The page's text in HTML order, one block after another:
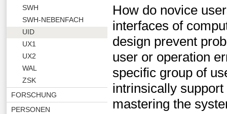
SWH
SWH-NEBENFACH
UID
UX1
UX2
WAL
ZSK
FORSCHUNG
PERSONEN
How do novice
interfaces of
design prevent
user or operation
specific group of
intrinsically
mastering the